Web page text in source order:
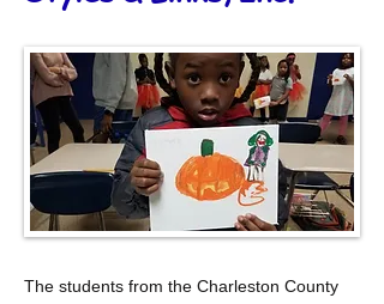
The students from the Charleston County